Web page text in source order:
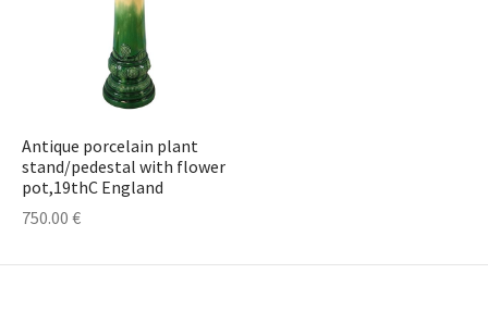
Antique porcelain plant
stand/pedestal with flower
pot,19thC England
750.00 €